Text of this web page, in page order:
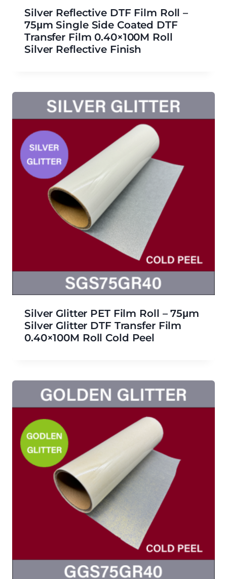
Silver Reflective DTF Film Roll –
75μm Single Side Coated DTF
Transfer Film 0.40×100M Roll
Silver Reflective Finish
Silver Glitter PET Film Roll – 75μm
Silver Glitter DTF Transfer Film
0.40×100M Roll Cold Peel